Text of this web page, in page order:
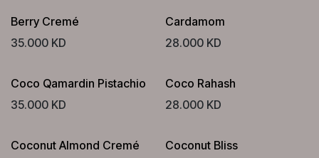
Berry Cremé
35.000 KD
Cardamom
28.000KD
Coco Qamardin Pistachio
35.000 KD
Coco Rahash
28.000KD
Coconut Almond Cremé
Coconut Bliss